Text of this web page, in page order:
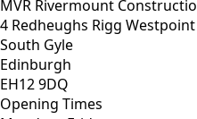
MVR Rivermount
4 Redheughs Rigg Westpoint
South Gyle
Edinburgh
EH12 9DQ
Opening Times